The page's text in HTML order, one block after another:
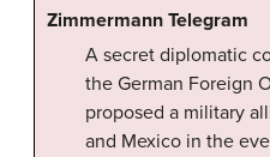
Zimmermann Telegram
A secret diplomatic
the German Foreign
proposed a military
and Mexico in the